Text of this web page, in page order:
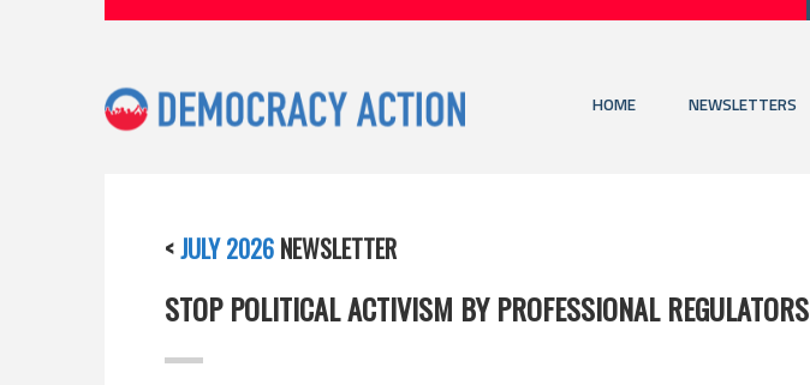
HOME NEWSLETTERS
<JULY 2026 NEWSLETTER
STOP POLITICAL ACTIVISM BY PROFESSIONAL REGULATORS